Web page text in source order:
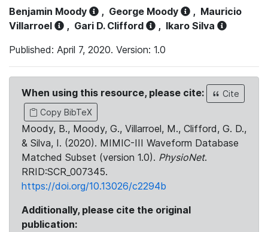
Benjamin Moody , George Moody , Mauricio
Villarroel
, Gari D. Clifford , Ikaro Silva
Published: April 7, 2020. Version: 1.0
When using this resource, please cite:
Cite
Copy BibTeX
Moody, B., Moody, G., Villarroel, M., Clifford, G. D.,
& Silva, I. (2020). MIMIC-III Waveform Database
Matched Subset (version 1.0). PhysioNet.
RRID:SCR_007345.
https://doi.org/10.13026/c2294b
Additionally, please cite the original
publication: